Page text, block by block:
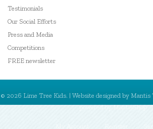
Testimonials
Our Social Efforts
Press and Media
Competitions
FREE newsletter
© 2026 Lime Tree Kids. | Website designed by Mantis
powered byMantisShop